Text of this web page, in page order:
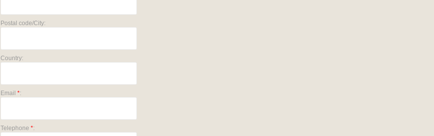
Postal code/City:
Country:
Email *:
Telephone *: